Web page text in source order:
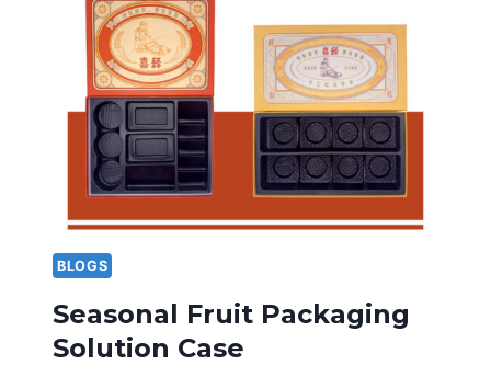
IMPROVEMENT
PLAN
BLOGS
Seasonal Fruit Packaging
Solution Case